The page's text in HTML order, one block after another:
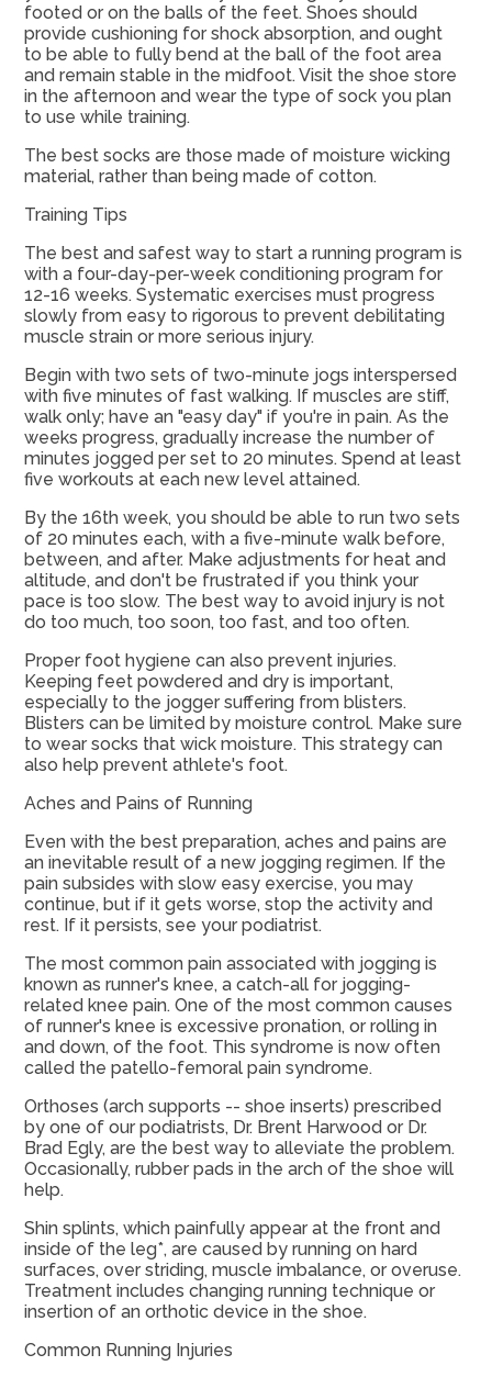
footed or on the balls of the feet. Shoes should
provide cushioning for shock absorption, and ought
to be able to fully bend at the ball of the foot area
and remain stable in the midfoot. Visit the shoe store
in the afternoon and wear the type of sock you plan
to use while training.
The best socks are those made of moisture wicking
material, rather than being made of cotton.
Training Tips
The best and safest way to start a running program is
with a four-day-per-week conditioning program for
12-16 weeks. Systematic exercises must progress
slowly from easy to rigorous to prevent debilitating
muscle strain or more serious injury.
Begin with two sets of two-minute jogs interspersed
with five minutes of fast walking. If muscles are stiff,
walk only; have an "easy day" if you're in pain. As the
weeks progress, gradually increase the number of
minutes jogged per set to 20 minutes. Spend at least
five workouts at each new level attained.
By the 16th week, you should be able to run two sets
of 20 minutes each, with a five-minute walk before,
between, and after. Make adjustments for heat and
altitude, and don't be frustrated if you think your
pace is too slow. The best way to avoid injury is not
do too much, too soon, too fast, and too often.
Proper foot hygiene can also prevent injuries.
Keeping feet powdered and dry is important,
especially to the jogger suffering from blisters.
Blisters can be limited by moisture control. Make sure
to wear socks that wick moisture. This strategy can
also help prevent athlete's foot.
Aches and Pains of Running
Even with the best preparation, aches and pains are
an inevitable result of a new jogging regimen. If the
pain subsides with slow easy exercise, you may
continue, but if it gets worse, stop the activity and
rest. If it persists, see your podiatrist.
The most common pain associated with jogging is
known as runner's knee, a catch-all for jogging-
related knee pain. One of the most common causes
of runner's knee is excessive pronation, or rolling in
and down, of the foot. This syndrome is now often
called the patello-femoral pain syndrome.
Orthoses (arch supports -- shoe inserts) prescribed
by one of our podiatrists, Dr. Brent Harwood or Dr.
Brad Egly, are the best way to alleviate the problem.
Occasionally, rubber pads in the arch of the shoe will
help.
Shin splints, which painfully appear at the front and
inside of the leg*, are caused by running on hard
surfaces, over striding, muscle imbalance, or overuse.
Treatment includes changing running technique or
insertion of an orthotic device in the shoe.
Common Running Injuries